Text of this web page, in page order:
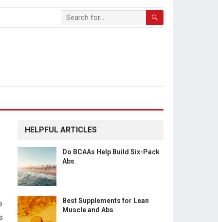
HELPFUL ARTICLES
Do BCAAs Help Build Six-Pack
Abs
Best Supplements for Lean
Muscle and Abs